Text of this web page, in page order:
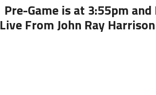
Pre-Game is at 3:55pm
Live From John Ray